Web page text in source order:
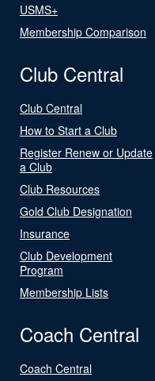
USMS+
Membership Comparison
Club Central
Club Central
How to Start a Club
Register Renew or Update
a Club
Club Resources
Gold Club Designation
Insurance
Club Development
Program
Membership Lists
Coach Central
Coach Central